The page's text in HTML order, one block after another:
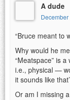
A dude
“Bruce meant to
Why would he
“Meatspace” is
i.e., physical —
it sounds like
Or am I missing